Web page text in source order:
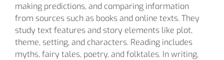
making predictions, and comparing information
from sources such as books and online texts. They
study text features and story elements like plot,
theme, setting, and characters. Reading includes
myths, fairy tales, poetry, and folktales. In writing,